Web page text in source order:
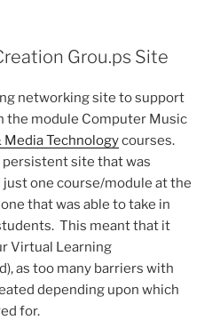
Grou.ps Site
networking site to support
the module Computer Music
Media Technologycourses.
persistent site that was
one course/module at the
that was able to take in
This meant that it
Virtual Learning
as too many barriers with
depending upon which
for.